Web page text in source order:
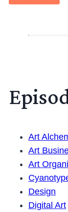
Art
Art
Art
Design
Digital Art